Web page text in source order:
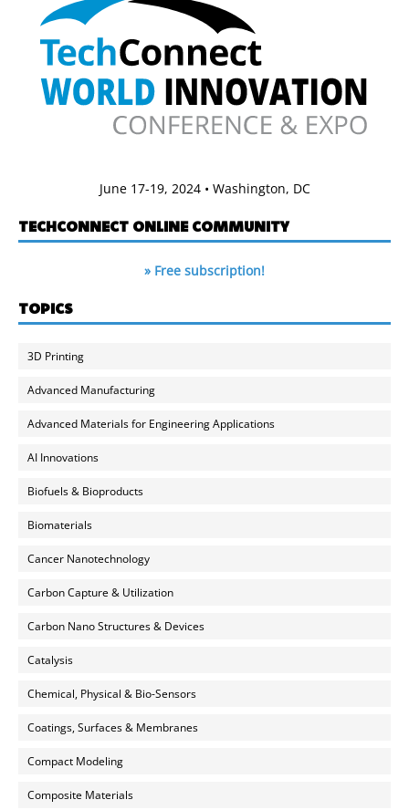
June 17-19, 2024 • Washington, DC
TECHCONNECT ONLINE COMMUNITY
» Free subscription!
TOPICS
3D Printing
Advanced Manufacturing
Advanced Materials for Engineering Applications
AI Innovations
Biofuels & Bioproducts
Biomaterials
Cancer Nanotechnology
Carbon Capture & Utilization
Carbon Nano Structures & Devices
Catalysis
Chemical, Physical & Bio-Sensors
Coatings, Surfaces & Membranes
Compact Modeling
Composite Materials